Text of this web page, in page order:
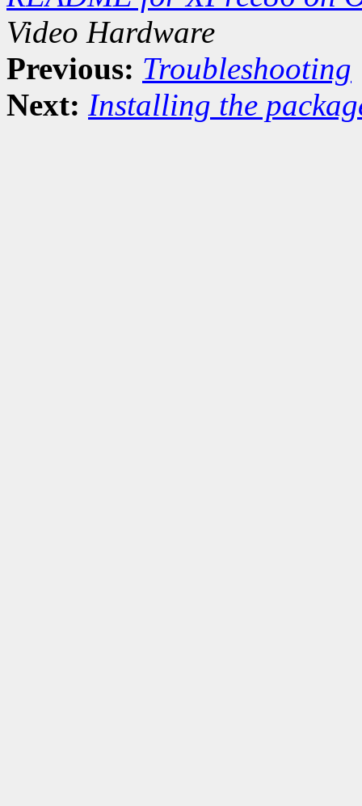
Video Hardware
Previous: Troubleshooting
Next: Installing the